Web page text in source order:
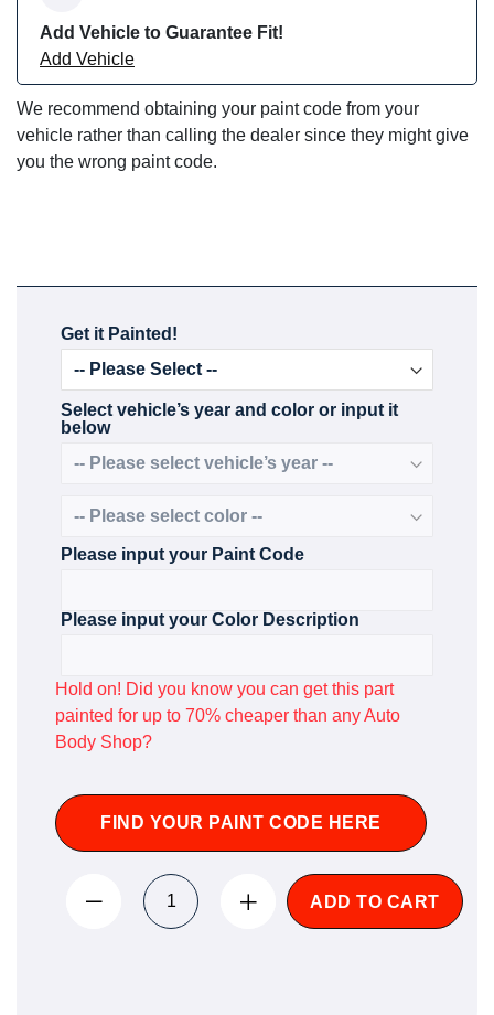
Add Vehicle to Guarantee Fit!
Add Vehicle
We recommend obtaining your paint code from your
vehicle rather than calling the dealer since they might give
you the wrong paint code.
Get it Painted!
Select vehicle’s year and color or input it
below
Please input your Paint Code
Please input your Color Description
Hold on! Did you know you can get this part
painted for up to 70% cheaper than any Auto
Body Shop?
FIND YOUR PAINT CODE HERE
ADD TO CART